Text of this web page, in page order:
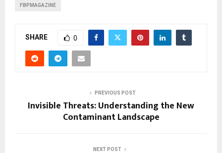
FBPMAGAZINE
SHARE 0
PREVIOUS POST
Invisible Threats: Understanding the New
Contaminant Landscape
NEXT POST